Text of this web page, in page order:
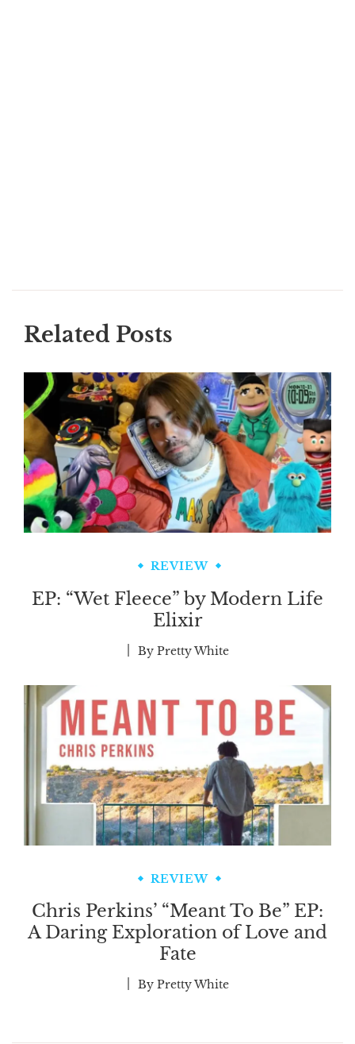
Related Posts
REVIEW
EP: “Wet Fleece” by Modern Life
Elixir
By Pretty White
REVIEW
Chris Perkins’ “Meant To Be” EP:
A Daring Exploration of Love and
Fate
By Pretty White